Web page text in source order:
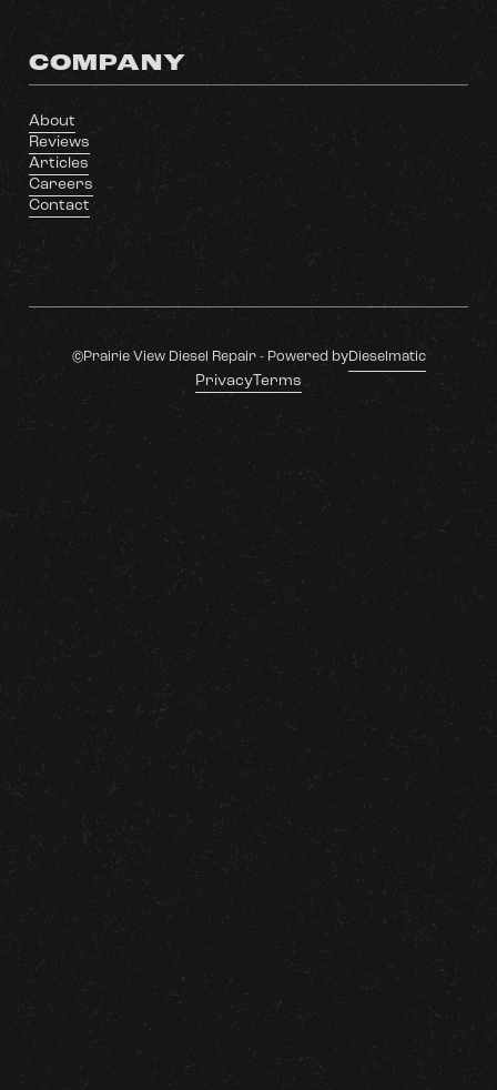
COMPANY
About
Reviews
Articles
Careers
Contact
©Prairie View Diesel Repair - Powered byDieselmatic
PrivacyTerms